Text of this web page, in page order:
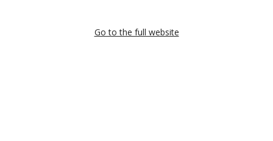
Go to the full website